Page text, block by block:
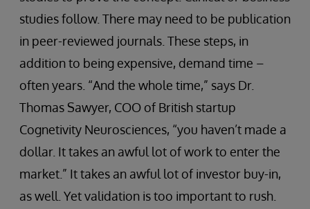
studies follow. There may need to be publication
in peer-reviewed journals. These steps, in
addition to being expensive, demand time –
often years. “And the whole time,” says Dr.
Thomas Sawyer, COO of British startup
Cognetivity Neurosciences, “you haven’t made a
dollar. It takes an awful lot of work to enter the
market.” It takes an awful lot of investor buy-in,
as well. Yet validation is too important to rush.